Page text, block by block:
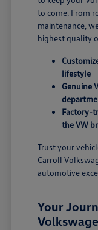
to come. From
maintenance,
highest quality
lifestyle
Genuine
Factory-
the VW
Trust your
Carroll
automotive
Your